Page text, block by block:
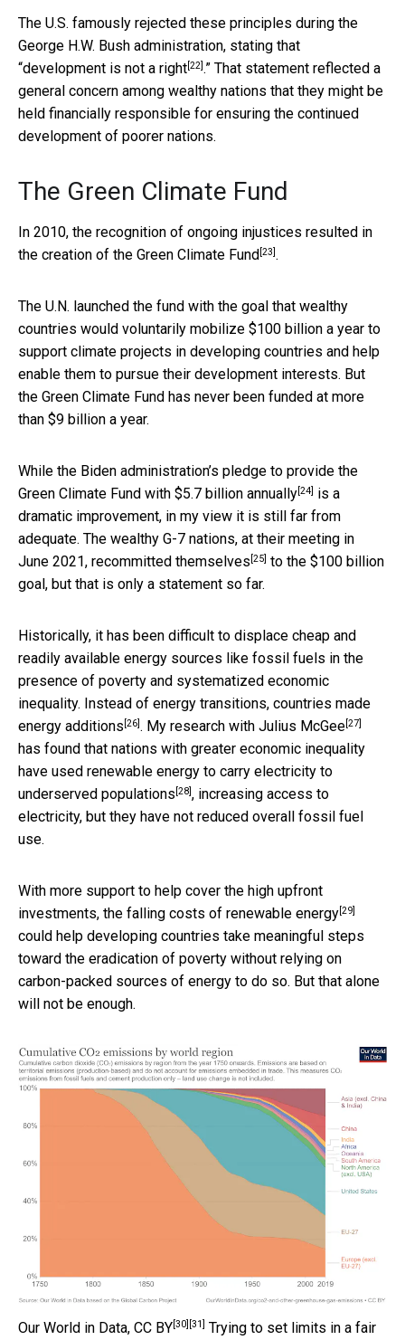
The U.S. famously rejected these principles during the
George H.W. Bush administration, stating that
“development is not a right[22].” That statement reflected a
general concern among wealthy nations that they might be
held financially responsible for ensuring the continued
development of poorer nations.
The Green Climate Fund
In 2010, the recognition of ongoing injustices resulted in
the creation of the Green Climate Fund [23].
The U.N. launched the fund with the goal that wealthy
countries would voluntarily mobilize $100 billion a year to
support climate projects in developing countries and help
enable them to pursue their development interests. But
the Green Climate Fund has never been funded at more
than $9 billion a year.
While the Biden administration’s pledge to provide the
Green Climate Fund with $5.7 billion annually[24] is a
dramatic improvement, in my view it is still far from
adequate. The wealthy G-7 nations, at their meeting in
June 2021, recommitted themselves [25] to the $100 billion
goal, but that is only a statement so far.
Historically, it has been difficult to displace cheap and
readily available energy sources like fossil fuels in the
presence of poverty and systematized economic
inequality. Instead of energy transitions, countries made
energy additions [26]. My research with Julius McGee[27]
has found that nations with greater economic inequality
have used renewable energy to carry electricity to
underserved populations [28], increasing access to
electricity, but they have not reduced overall fossil fuel
use.
With more support to help cover the high upfront
investments, the falling costs of renewable energy[29]
could help developing countries take meaningful steps
toward the eradication of poverty without relying on
carbon-packed sources of energy to do so. But that alone
will not be enough.
Our World in Data, CC BY [30] [31]
Trying to set limits in a fair